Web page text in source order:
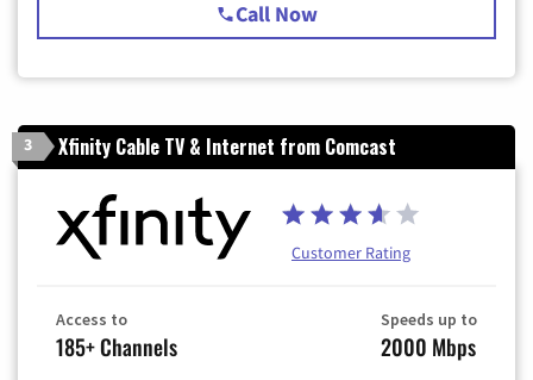
Call Now
3 Xfinity Cable TV & Internet from Comcast
Customer Rating
Access to
185+ Channels
Speeds up to
2000 Mbps